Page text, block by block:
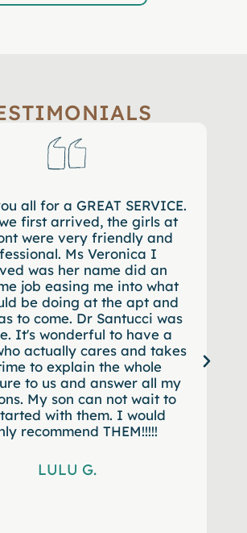
all for a GREAT SERVICE.
first arrived, the girls at
were very friendly and
Ms Veronica I
was her name did an
job easing me into what
be doing at the apt and
to come. Dr Santucci was
It's wonderful to have a
actually cares and takes
to explain the whole
to us and answer all my
My son can not wait to
with them. I would
recommend THEM!!!!!
LULU G.